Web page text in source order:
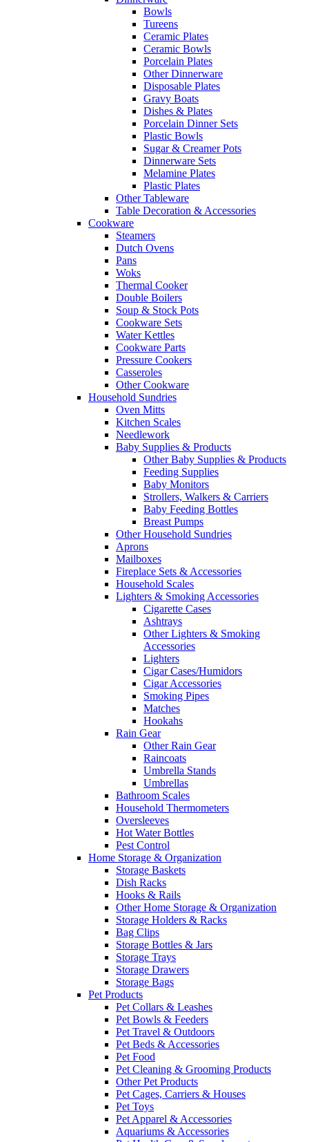
Bowls
Tureens
Ceramic Plates
Ceramic Bowls
Porcelain Plates
Other Dinnerware
Disposable Plates
Gravy Boats
Dishes & Plates
Porcelain Dinner Sets
Plastic Bowls
Sugar & Creamer Pots
Dinnerware Sets
Melamine Plates
Plastic Plates
Other Tableware
Table Decoration & Accessories
Cookware
Steamers
Dutch Ovens
Pans
Woks
Thermal Cooker
Double Boilers
Soup & Stock Pots
Cookware Sets
Water Kettles
Cookware Parts
Pressure Cookers
Casseroles
Other Cookware
Household Sundries
Oven Mitts
Kitchen Scales
Needlework
Baby Supplies & Products
Other Baby Supplies & Products
Feeding Supplies
Baby Monitors
Strollers, Walkers & Carriers
Baby Feeding Bottles
Breast Pumps
Other Household Sundries
Aprons
Mailboxes
Fireplace Sets & Accessories
Household Scales
Lighters & Smoking Accessories
Cigarette Cases
Ashtrays
Other Lighters & Smoking
Accessories
Lighters
Cigar Cases/Humidors
Cigar Accessories
Smoking Pipes
Matches
Hookahs
Rain Gear
Other Rain Gear
Raincoats
Umbrella Stands
Umbrellas
Bathroom Scales
Household Thermometers
Oversleeves
Hot Water Bottles
Pest Control
Home Storage & Organization
Storage Baskets
Dish Racks
Hooks & Rails
Other Home Storage & Organization
Storage Holders & Racks
Bag Clips
Storage Bottles & Jars
Storage Trays
Storage Drawers
Storage Bags
Pet Products
Pet Collars & Leashes
Pet Bowls & Feeders
Pet Travel & Outdoors
Pet Beds & Accessories
Pet Food
Pet Cleaning & Grooming Products
Other Pet Products
Pet Cages, Carriers & Houses
Pet Toys
Pet Apparel & Accessories
Aquariums & Accessories